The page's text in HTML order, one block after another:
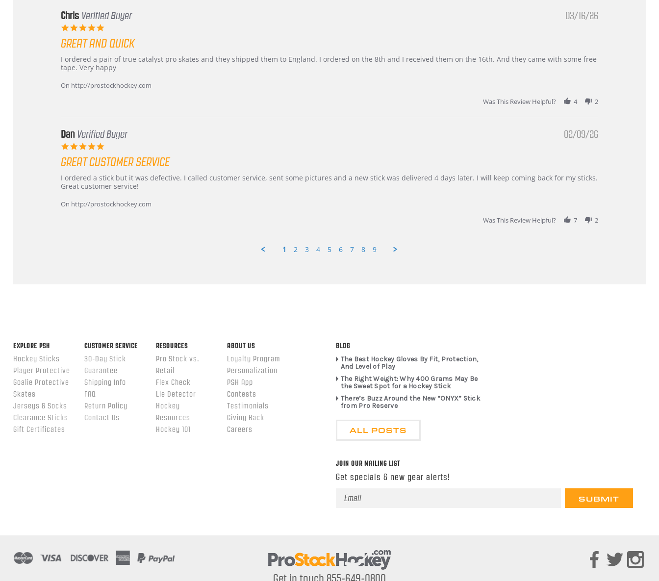
Chris Verified Buyer
rating
03/16/26
GREAT AND QUICK
Review
by
on
review
stating
and
I ordered a pair of true catalyst pro skates and they shipped them to England. I ordered on the 8th and I received them on the 16th. And they came with some free
tape. Very happy
On http://prostockhockey.com
Was This Review Helpful?
4 2
Dan Verified Buyer
rating
02/09/26
GREAT CUSTOMER SERVICE
Review
by
on
review
stating
customer
service
I ordered a stick but it was defective. I called customer service, sent some pictures and a new stick was delivered 4 days later. I will keep coming back for my sticks.
Great customer service!
On http://prostockhockey.com
Was This Review Helpful?
7 2
1 2 3 4 5 6 7 8 9
EXPLORE PSH
Hockey Sticks
Player Protective
Goalie Protective
Skates
Jerseys & Socks
Clearance Sticks
Gift Certificates
CUSTOMER SERVICE
30-Day Stick
Guarantee
Shipping Info
FAQ
Return Policy
Contact Us
RESOURCES
Pro Stock vs.
Retail
Flex Check
Lie Detector
Hockey
Resources
Hockey 101
ABOUT US
Loyalty Program
Personalization
PSH App
Contests
Testimonials
Giving Back
Careers
BLOG
The Best Hockey Gloves By Fit, Protection,
And Level of Play
The Right Weight: Why 400 Grams May Be
the Sweet Spot for a Hockey Stick
There’s Buzz Around the New “ONYX” Stick
from Pro Reserve
ALL POSTS
JOIN OUR MAILING LIST
Get specials & new gear alerts!
Email